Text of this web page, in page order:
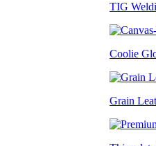
TIG
Coolie
Grain